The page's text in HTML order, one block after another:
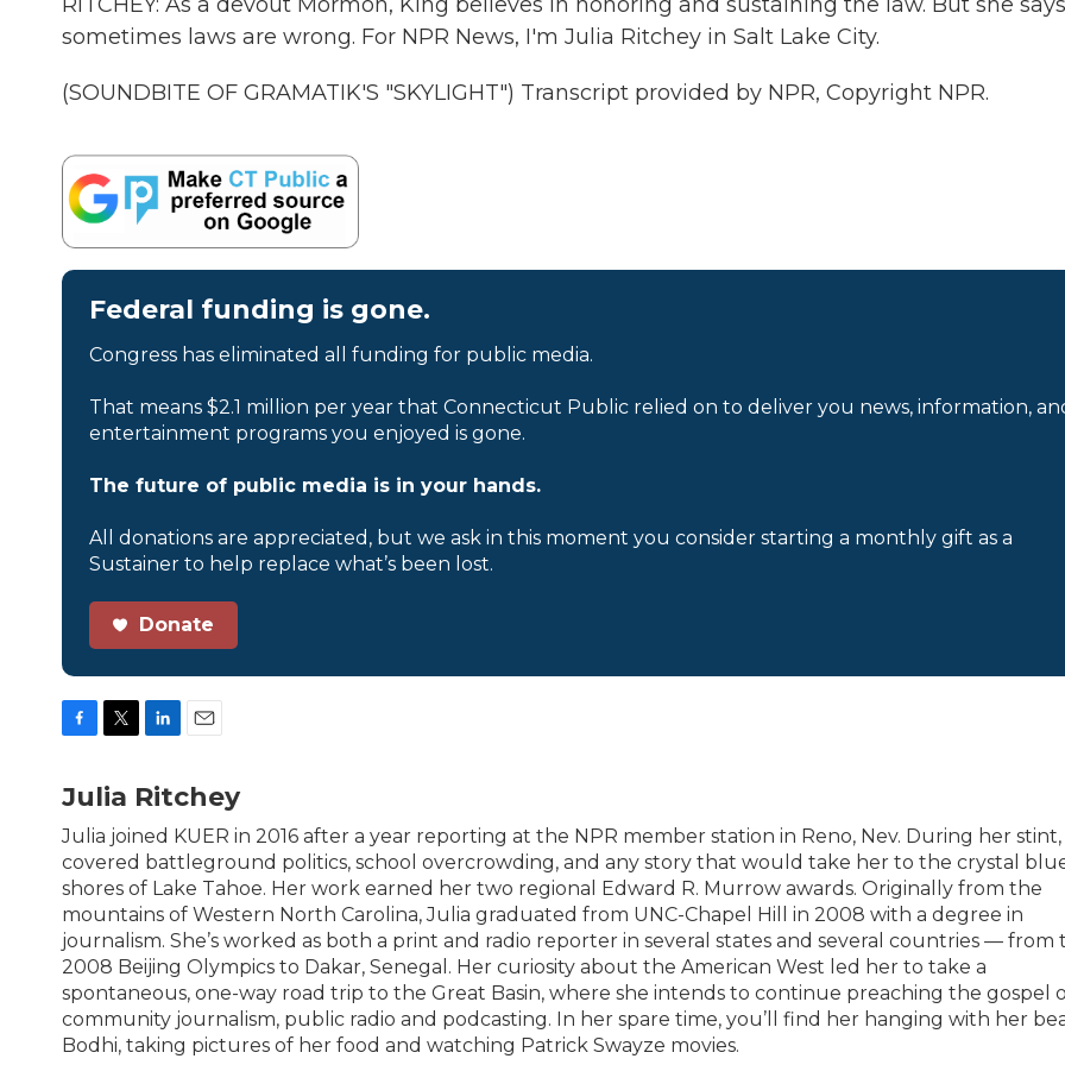
sometimes laws are wrong. For NPR News, I'm Julia Ritchey in Salt Lake City.
(SOUNDBITE OF GRAMATIK'S "SKYLIGHT") Transcript provided by NPR, Copyright NPR.
Federal funding is gone.
Congress has eliminated all funding for public media.
That means $2.1 million per year that Connecticut Public relied on to deliver you news, information,
entertainment programs you enjoyed is gone.
The future of public media is in your hands.
All donations are appreciated, but we ask in this moment you consider starting a monthly gift as a
Sustainer to help replace what’s been lost.
Donate
c
e
b
o
k
i
t
t
e
r
n
k
e
d
I
n
a
i
l
Julia Ritchey
Julia joined KUER in 2016 after a year reporting at the NPR member station in Reno, Nev. During her stint,
covered battleground politics, school overcrowding, and any story that would take her to the crystal
shores of Lake Tahoe. Her work earned her two regional Edward R. Murrow awards. Originally from the
mountains of Western North Carolina, Julia graduated from UNC-Chapel Hill in 2008 with a degree in
journalism. She’s worked as both a print and radio reporter in several states and several countries — from
2008 Beijing Olympics to Dakar, Senegal. Her curiosity about the American West led her to take a
spontaneous, one-way road trip to the Great Basin, where she intends to continue preaching the gospel
community journalism, public radio and podcasting. In her spare time, you’ll find her hanging with her
Bodhi, taking pictures of her food and watching Patrick Swayze movies.